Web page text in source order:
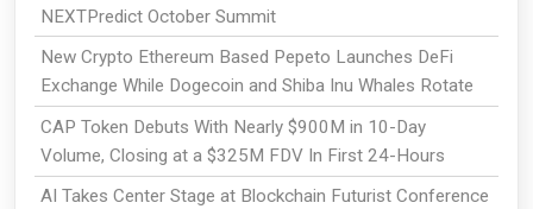
NEXTPredict October Summit
New Crypto Ethereum Based Pepeto Launches DeFi
Exchange While Dogecoin and Shiba Inu Whales Rotate
CAP Token Debuts With Nearly $900M in 10-Day
Volume, Closing at a $325M FDV In First 24-Hours
AI Takes Center Stage at Blockchain Futurist Conference